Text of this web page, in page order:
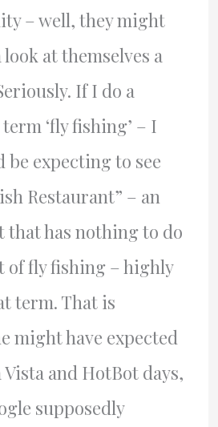
– well, they might
at themselves a
If I do a
‘fly fishing’ – I
be expecting to see
Restaurant” – an
that has nothing to do
of fly fishing – highly
term. That is
might have expected
and HotBot days,
supposedly